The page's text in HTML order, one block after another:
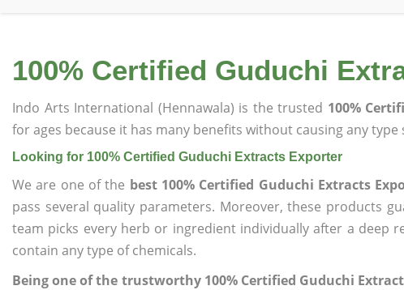
100% Certified Guduchi
Indo Arts International (Hennawala) is the trusted 100%
for ages because it has many benefits without causing any type
Looking for 100% Certified Guduchi Extracts Exporter
We are one of the best 100% Certified Guduchi Extracts
pass several quality parameters. Moreover, these products
team picks every herb or ingredient individually after a deep
contain any type of chemicals.
Being one of the trustworthy 100% Certified Guduchi